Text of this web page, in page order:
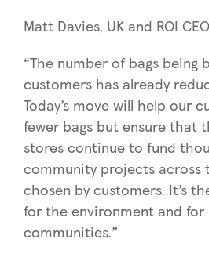
Matt Davies, UK and ROI
“The number of bags being
customers has already
Today’s move will help our
fewer bags but ensure that
stores continue to fund
community projects across
chosen by customers. It’s
for the environment and for
communities.”